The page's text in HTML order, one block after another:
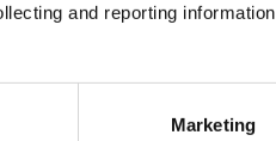
and reporting information
Marketing